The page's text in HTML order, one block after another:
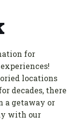
for
locations
decades, there
a getaway or
with our